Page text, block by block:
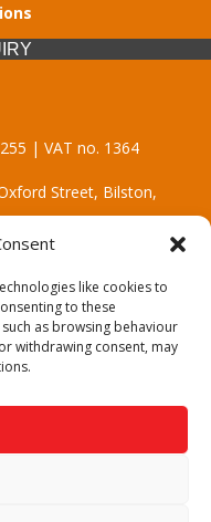
like cookies to
to these
as browsing behaviour
withdrawing consent, may
| VAT no. 1364
Street, Bilston,
locally providing
the entire West
| Redditch | Stafford
consultation on 01902
client.